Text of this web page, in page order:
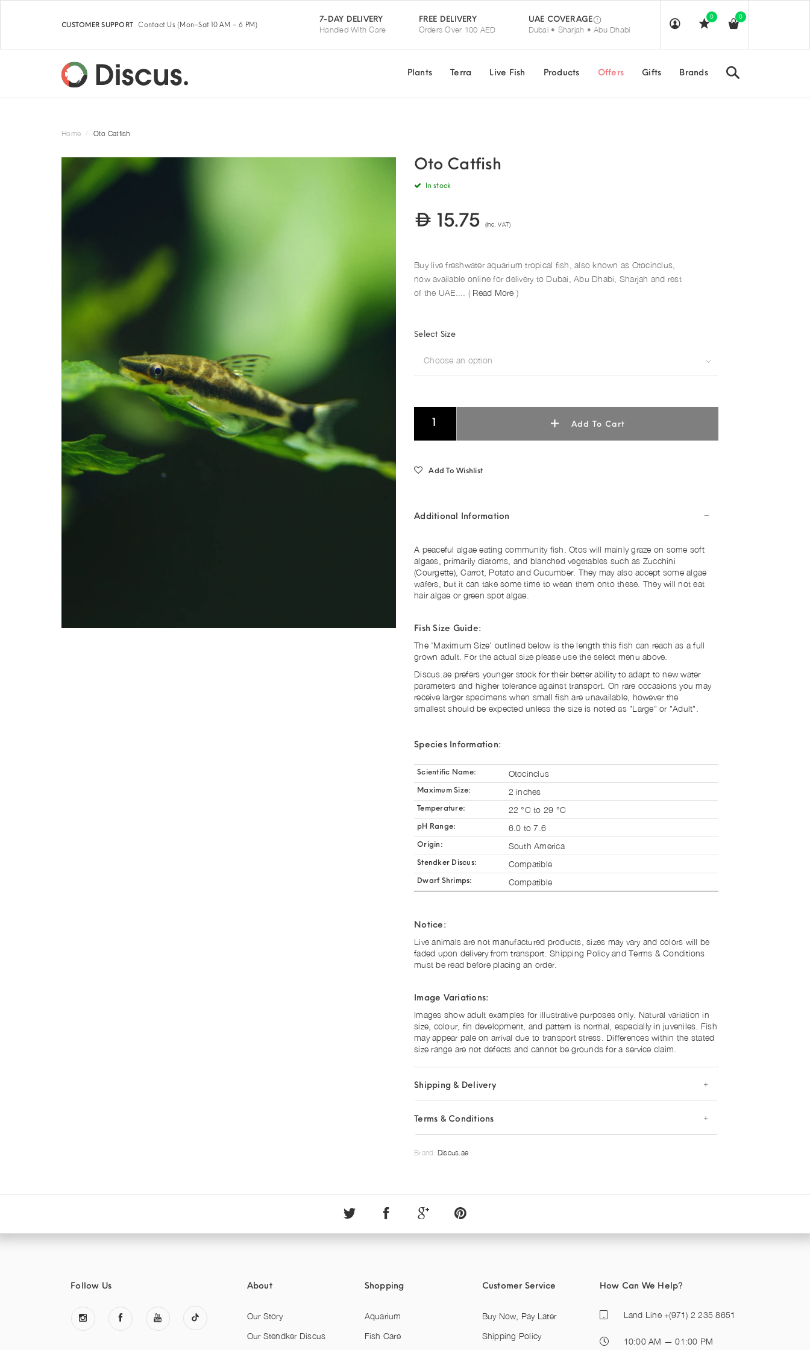
CUSTOMER SUPPORT Contact Us (Mon–Sat 10 AM – 6 PM)
0 0
7-DAY DELIVERY
Handled With Care
FREE DELIVERY
Orders Over 100 AED
UAE COVERAGE
Dubai • Sharjah • Abu Dhabi
Search
Plants Terra Live Fish Products Offers Gifts Brands
Home Oto Catfish
Oto Catfish
In stock
15.75 (Inc. VAT)
Buy live freshwater aquarium tropical fish, also known as Otocinclus,
now available online for delivery to Dubai, Abu Dhabi, Sharjah and rest
of the UAE.... ( Read More )
Select Size
Choose an option
Add To Cart
Add To Wishlist
Additional Information
A peaceful algae eating community fish. Otos will mainly graze on some soft
algaes, primarily diatoms, and blanched vegetables such as Zucchini
(Courgette), Carrot, Potato and Cucumber. They may also accept some algae
wafers, but it can take some time to wean them onto these. They will not eat
hair algae or green spot algae.
Fish Size Guide:
The 'Maximum Size' outlined below is the length this fish can reach as a full
grown adult. For the actual size please use the select menu above.
Discus.ae prefers younger stock for their better ability to adapt to new water
parameters and higher tolerance against transport. On rare occasions you may
receive larger specimens when small fish are unavailable, however the
smallest should be expected unless the size is noted as "Large" or "Adult".
Species Information:
Scientific Name: Otocinclus
Maximum Size: 2 inches
Temperature: 22 °C to 29 °C
pH Range: 6.0 to 7.6
Origin: South America
Stendker Discus: Compatible
Dwarf Shrimps: Compatible
Notice:
Live animals are not manufactured products, sizes may vary and colors will be
faded upon delivery from transport. Shipping Policy and Terms & Conditions
must be read before placing an order.
Image Variations:
Images show adult examples for illustrative purposes only. Natural variation in
size, colour, fin development, and pattern is normal, especially in juveniles. Fish
may appear pale on arrival due to transport stress. Differences within the stated
size range are not defects and cannot be grounds for a service claim.
Shipping & Delivery
Terms & Conditions
Brand: Discus.ae
Follow Us About
Our Story
Our Stendker Discus
Shopping
Aquarium
Fish Care
Customer Service
Buy Now, Pay Later
Shipping Policy
How Can We Help?
Land Line +(971) 2 235 8651
10:00 AM — 01:00 PM